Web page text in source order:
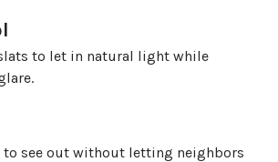
to let in natural light while
to see out without letting neighbors